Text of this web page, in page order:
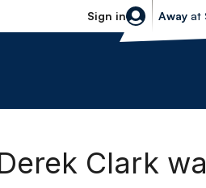
Sign in
Sheffield
Away at
Clark